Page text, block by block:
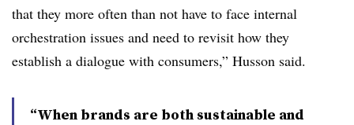
that they more often than not have to face internal
orchestration issues and need to revisit how they
establish a dialogue with consumers,” Husson said.
“When brands are both sustainable and